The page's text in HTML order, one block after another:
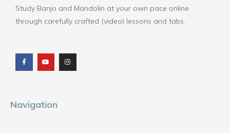
Study Banjo and Mandolin at your own pace online
through carefully crafted (video) lessons and tabs.
c
e
b
o
u
t
u
b
s
t
a
g
Navigation